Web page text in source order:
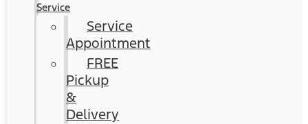
Service
Service
Appointment
FREE
Pickup
&
Delivery